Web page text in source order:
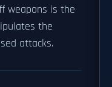
weapons is the
the
attacks.